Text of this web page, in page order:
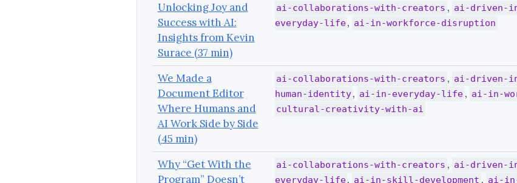
Unlocking Joy and
Success with AI:
Insights from Kevin
Surace (37 min)
ai-collaborations-with-creators , ai-driven-
everyday-life, ai-in-workforce-disruption
We Made a
Document Editor
Where Humans and
AI Work Side by Side
(45 min)
ai-collaborations-with-creators , ai-driven-
human-identity, ai-in-everyday-life , ai-in-
cultural-creativity-with-ai
Why “Get With the
Program” Doesn’t
ai-collaborations-with-creators , ai-driven-
everyday-life, ai-in-skill-development , ai-